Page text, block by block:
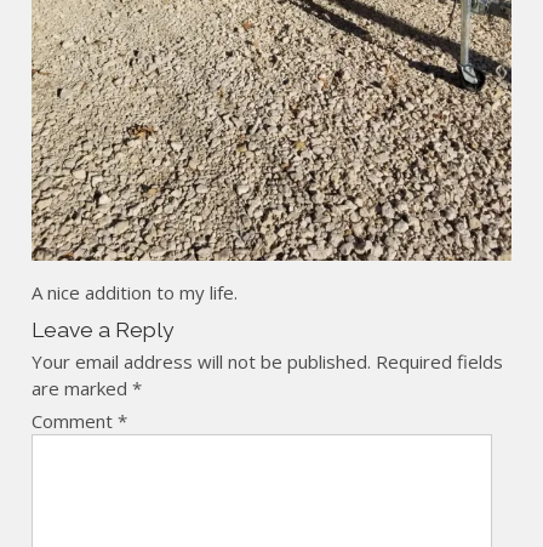
A nice addition to my life.
Leave a Reply
Your email address will not be published. Required fields
are marked*
Comment*